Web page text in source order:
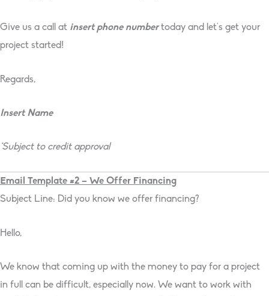
Give us a call at insert phone numbertoday and let’s get your
project started!
Regards,
Insert Name
*Subject to credit approval
Email Template #2 – We Offer Financing
Subject Line: Did you know we offer financing?
Hello,
We know that coming up with the money to pay for a project
in full can be difficult, especially now. We want to work with